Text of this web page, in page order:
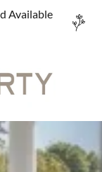
Available